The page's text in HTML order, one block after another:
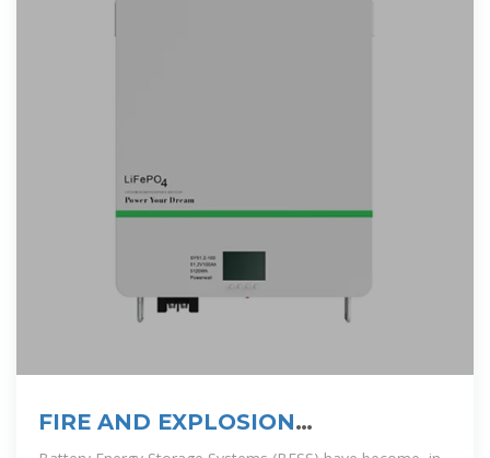
FIRE AND EXPLOSION
PROTECTION FOR BESS